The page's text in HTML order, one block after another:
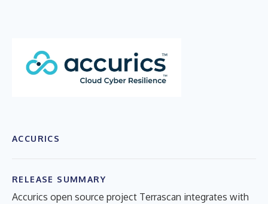
ACCURICS
RELEASE SUMMARY
Accurics open source project Terrascan integrates with